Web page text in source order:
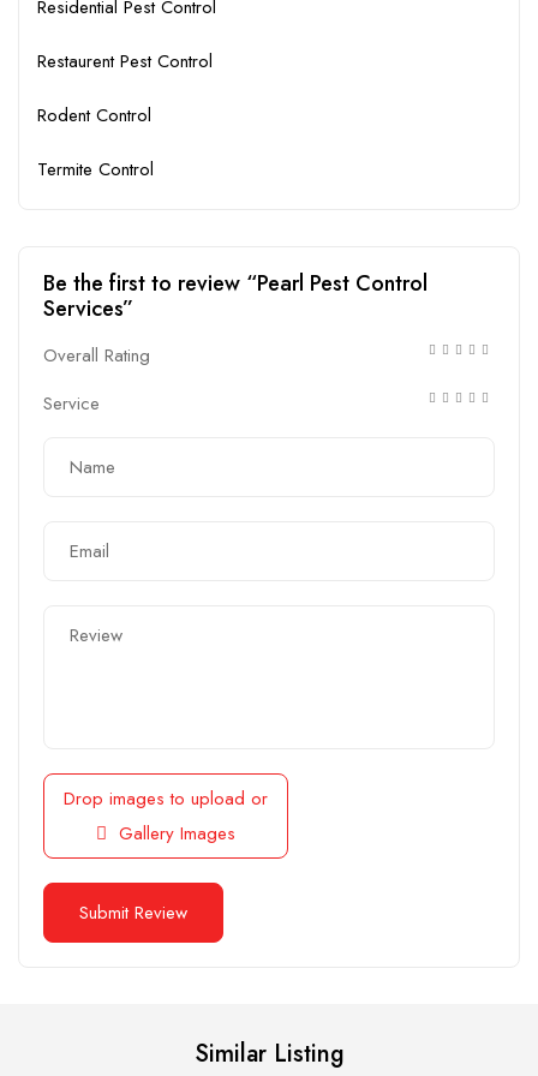
Residential Pest Control
Restaurent Pest Control
Rodent Control
Termite Control
Be the first to review “Pearl Pest Control
Services”
Overall Rating
Service
Drop images to upload or
Gallery Images
Similar Listing